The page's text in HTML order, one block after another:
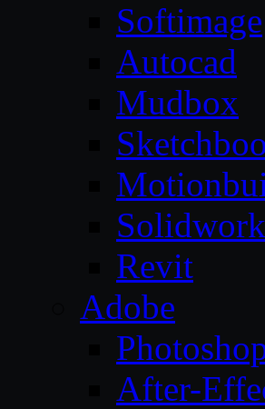
Softimage
Autocad
Mudbox
Revit
Adobe
After-